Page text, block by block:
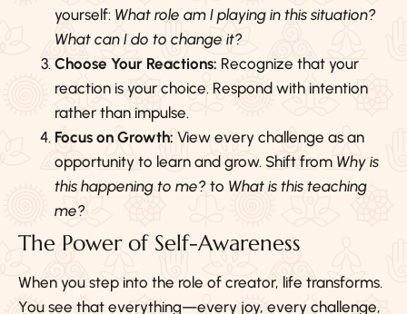
yourself: What role am I playing in this situation?
What can I do to change it?
Choose Your Reactions: Recognize that your
reaction is your choice. Respond with intention
rather than impulse.
Focus on Growth: View every challenge as an
opportunity to learn and grow. Shift from Why is
this happening to me? to What is this teaching
me?
The Power of Self-Awareness
When you step into the role of creator, life transforms.
You see that everything—every joy, every challenge,